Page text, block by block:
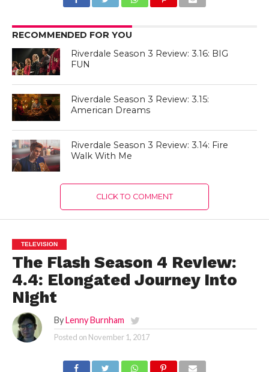
RECOMMENDED FOR YOU
Riverdale Season 3 Review: 3.16: BIG
FUN
Riverdale Season 3 Review: 3.15:
American Dreams
Riverdale Season 3 Review: 3.14: Fire
Walk With Me
CLICK TO COMMENT
TELEVISION
The Flash Season 4 Review:
4.4: Elongated Journey Into
Night
By Lenny Burnham
Posted on November 1, 2017